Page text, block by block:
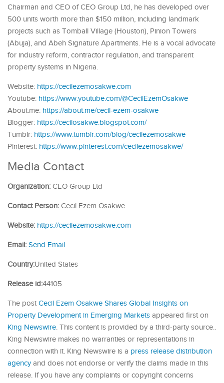
Chairman and CEO of CEO Group Ltd, he has developed over
500 units worth more than $150 million, including landmark
projects such as Tomball Village (Houston), Pinion Towers
(Abuja), and Abeh Signature Apartments. He is a vocal advocate
for industry reform, contractor regulation, and transparent
property systems in Nigeria.
Website: https://cecilezemosakwe.com
Youtube: https://www.youtube.com/@CecilEzemOsakwe
About.me: https://about.me/cecil-ezem-osakwe
Blogger: https://cecilosakwe.blogspot.com/
Tumblr: https://www.tumblr.com/blog/cecilezemosakwe
Pinterest: https://www.pinterest.com/cecilezemosakwe/
Media Contact
Organization: CEO Group Ltd
Contact Person: Cecil Ezem Osakwe
Website: https://cecilezemosakwe.com
Email: Send Email
Country:United States
Release id:44105
The post Cecil Ezem Osakwe Shares Global Insights on
Property Development in Emerging Markets appeared first on
King Newswire. This content is provided by a third-party source..
King Newswire makes no warranties or representations in
connection with it. King Newswire is a press release distribution
agencyand does not endorse or verify the claims made in this
release. If you have any complaints or copyright concerns